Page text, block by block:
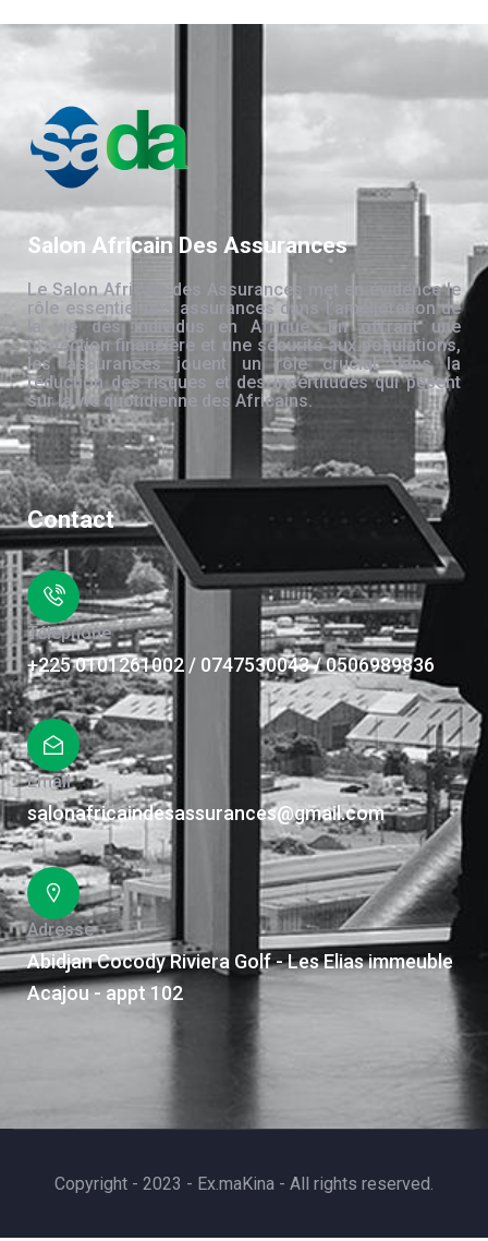
Salon Africain Des Assurances
Le Salon Africain des Assurances met en évidence le
rôle essentiel des assurances dans l’amélioration de
la vie des individus en Afrique. En offrant une
protection financière et une sécurité aux populations,
les assurances jouent un rôle crucial dans la
réduction des risques et des incertitudes qui pèsent
sur la vie quotidienne des Africains.
Contact
Téléphone
+225 0101261002 / 0747530043 / 0506989836
Email
salonafricaindesassurances@gmail.com
Adresse
Abidjan Cocody Riviera Golf - Les Elias immeuble
Acajou - appt 102
Copyright - 2023 - Ex.maKina - All rights reserved.